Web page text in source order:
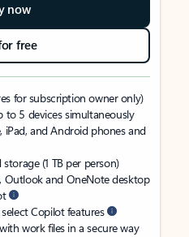
now
free
for subscription owner only)
to 5 devices simultaneously
iPad, and Android phones and
(1 TB per person)
Outlook and OneNote desktop
Copilot features
work files in a secure way